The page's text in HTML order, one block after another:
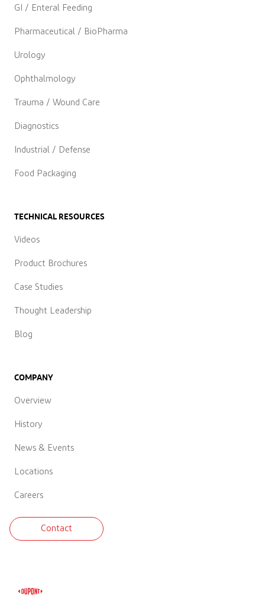
GI / Enteral Feeding
Pharmaceutical / BioPharma
Urology
Ophthalmology
Trauma / Wound Care
Diagnostics
Industrial / Defense
Food Packaging
TECHNICAL RESOURCES
Videos
Product Brochures
Case Studies
Thought Leadership
Blog
COMPANY
Overview
History
News & Events
Locations
Careers
Contact